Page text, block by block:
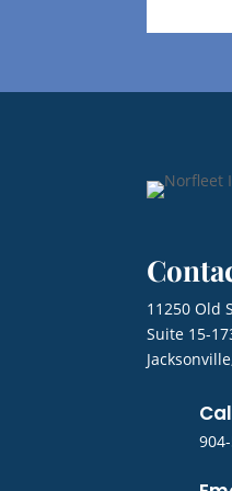
11250 Old
Suite 15-